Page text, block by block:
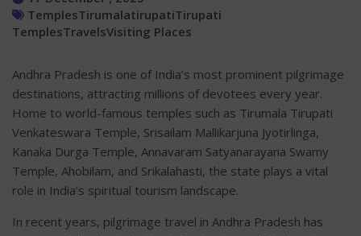
TemplesTirumalatirupatiTirupati
TemplesTravelsVisiting Places
Andhra Pradesh is one of India’s most prominent pilgrimage
destinations, attracting millions of devotees every year.
Home to world-famous temples such as Tirumala Tirupati
Venkateswara Temple, Srisailam Mallikarjuna Jyotirlinga,
Kanaka Durga Temple, Annavaram Satyanarayana Swamy
Temple, Ahobilam, and Srikalahasti, the state plays a vital
role in India’s spiritual tourism landscape.
In recent years, pilgrimage travel in Andhra Pradesh has